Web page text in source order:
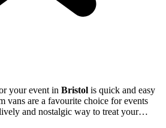
your event in Bristol is quick and easy
vans are a favourite choice for events
and nostalgic way to treat your